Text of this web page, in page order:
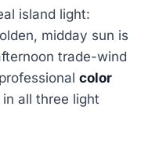
island light:
midday sun is
trade-wind
color
all three light